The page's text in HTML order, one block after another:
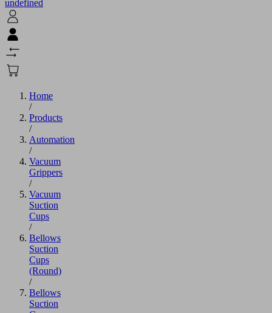
undefined
Home
/
Products
/
Automation
/
Vacuum
Grippers
/
Vacuum
Suction
Cups
/
Bellows
Suction
Cups
(Round)
/
Bellows
Suction